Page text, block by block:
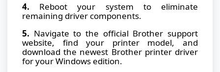
4. Reboot your system to eliminate
remaining driver components.
5. Navigate to the official Brother support
website, find your printer model, and
download the newest Brother printer driver
for your Windows edition.